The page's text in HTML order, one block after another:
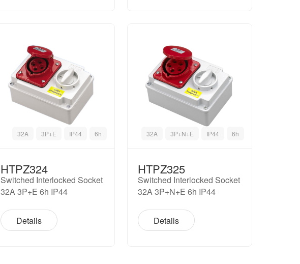
32A 3P+E IP44 6h
HTPZ324
Switched Interlocked Socket
32A 3P+E 6h IP44
Details
32A 3P+N+E IP44 6h
HTPZ325
Switched Interlocked Socket
32A 3P+N+E 6h IP44
Details